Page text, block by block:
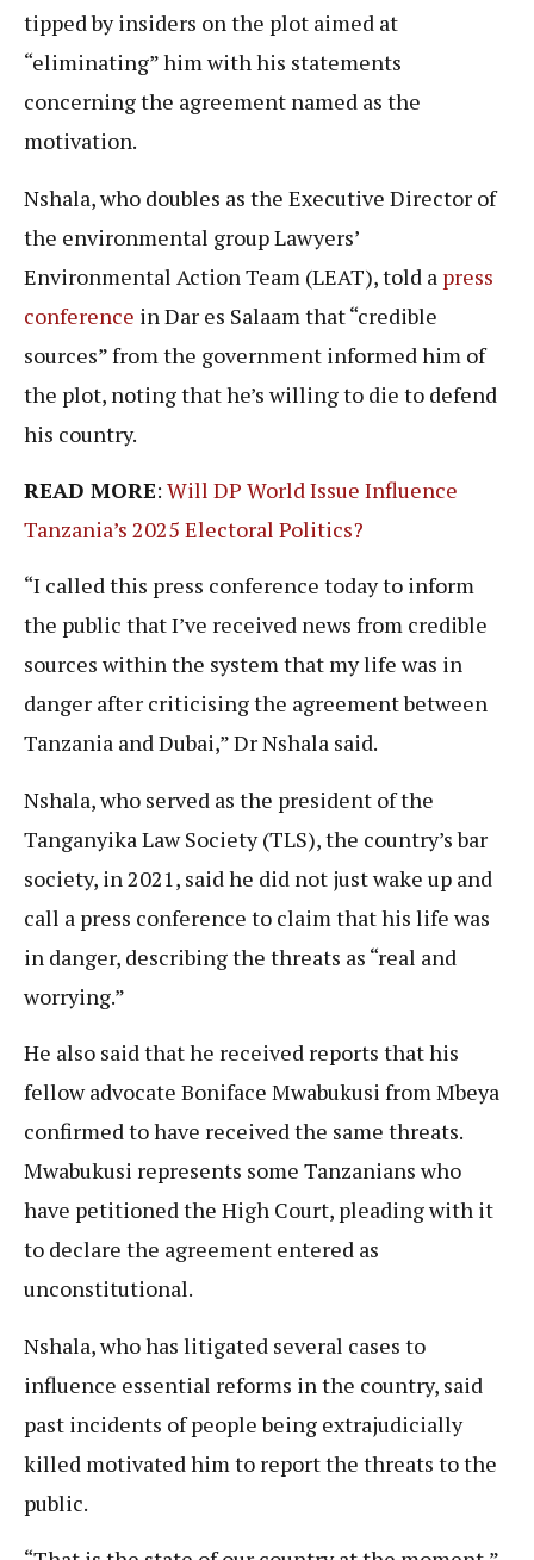
tipped by insiders on the plot aimed at
“eliminating” him with his statements
concerning the agreement named as the
motivation.
Nshala, who doubles as the Executive Director of
the environmental group Lawyers’
Environmental Action Team (LEAT), told a press
conference in Dar es Salaam that “credible
sources” from the government informed him of
the plot, noting that he’s willing to die to defend
his country.
READ MORE: Will DP World Issue Influence
Tanzania’s 2025 Electoral Politics?
“I called this press conference today to inform
the public that I’ve received news from credible
sources within the system that my life was in
danger after criticising the agreement between
Tanzania and Dubai,” Dr Nshala said.
Nshala, who served as the president of the
Tanganyika Law Society (TLS), the country’s bar
society, in 2021, said he did not just wake up and
call a press conference to claim that his life was
in danger, describing the threats as “real and
worrying.”
He also said that he received reports that his
fellow advocate Boniface Mwabukusi from Mbeya
confirmed to have received the same threats.
Mwabukusi represents some Tanzanians who
have petitioned the High Court, pleading with it
to declare the agreement entered as
unconstitutional.
Nshala, who has litigated several cases to
influence essential reforms in the country, said
past incidents of people being extrajudicially
killed motivated him to report the threats to the
public.